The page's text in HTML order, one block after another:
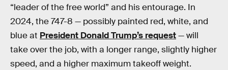
“leader of the free world” and his entourage. In
2024, the 747-8 — possibly painted red, white, and
blue at President Donald Trump’s request— will
take over the job, with a longer range, slightly higher
speed, and a higher maximum takeoff weight.